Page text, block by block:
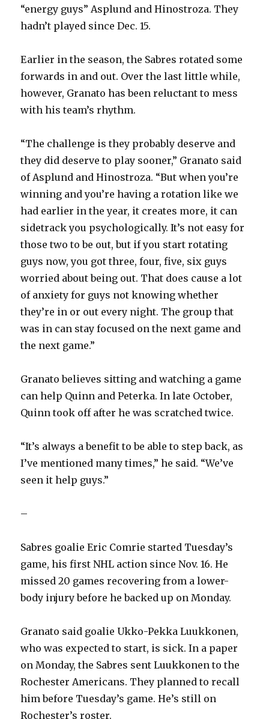
o
“energy guys” Asplund and Hinostroza. They
hadn’t played since Dec. 15.
Earlier in the season, the Sabres rotated some
forwards in and out. Over the last little while,
however, Granato has been reluctant to mess
with his team’s rhythm.
“The challenge is they probably deserve and
they did deserve to play sooner,” Granato said
of Asplund and Hinostroza. “But when you’re
winning and you’re having a rotation like we
had earlier in the year, it creates more, it can
sidetrack you psychologically. It’s not easy for
those two to be out, but if you start rotating
guys now, you got three, four, five, six guys
worried about being out. That does cause a lot
of anxiety for guys not knowing whether
they’re in or out every night. The group that
was in can stay focused on the next game and
the next game.”
Granato believes sitting and watching a game
can help Quinn and Peterka. In late October,
Quinn took off after he was scratched twice.
“It’s always a benefit to be able to step back, as
I’ve mentioned many times,” he said. “We’ve
seen it help guys.”
–
Sabres goalie Eric Comrie started Tuesday’s
game, his first NHL action since Nov. 16. He
missed 20 games recovering from a lower-
body injury before he backed up on Monday.
Granato said goalie Ukko-Pekka Luukkonen,
who was expected to start, is sick. In a paper
on Monday, the Sabres sent Luukkonen to the
Rochester Americans. They planned to recall
him before Tuesday’s game. He’s still on
Rochester’s roster.